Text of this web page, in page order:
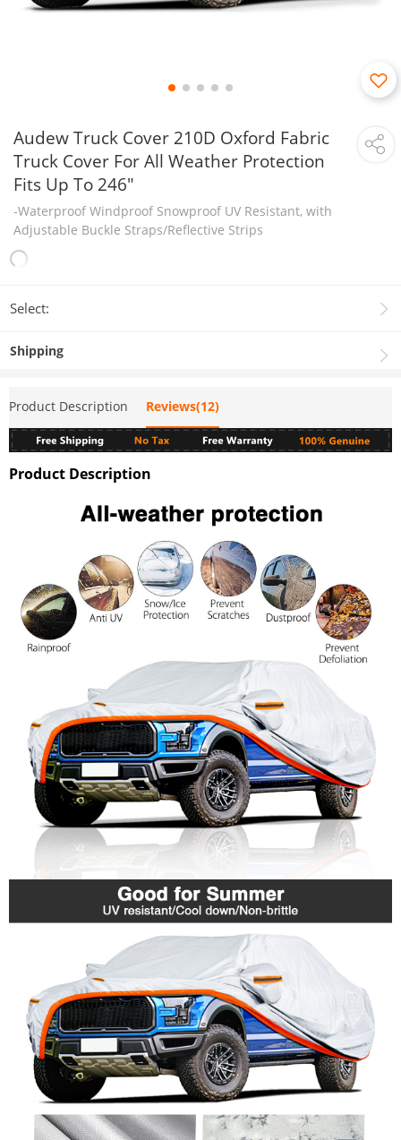
Audew Truck Cover 210D Oxford Fabric
Truck Cover For All Weather Protection
Fits Up To 246"
-Waterproof Windproof Snowproof UV Resistant, with
Adjustable Buckle Straps/Reflective Strips
Select:
Shipping
Product Description Reviews(12)
Product Description